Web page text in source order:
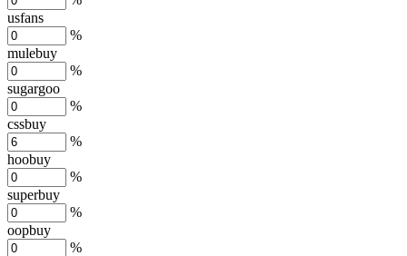
usfans
%
mulebuy
%
sugargoo
%
cssbuy
%
hoobuy
%
superbuy
%
oopbuy
%